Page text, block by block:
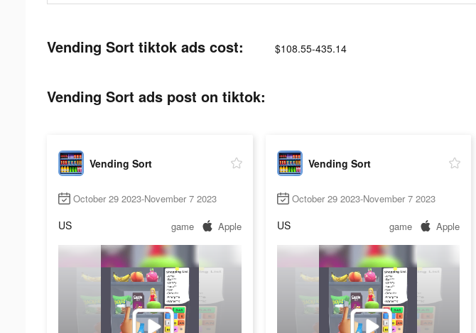
Vending Sort tiktok ads cost: $108.55-435.14
Vending Sort ads post on tiktok:
Vending Sort
October 29 2023-November 7 2023
US game Apple
Vending Sort
October 29 2023-November 7 2023
US game Apple